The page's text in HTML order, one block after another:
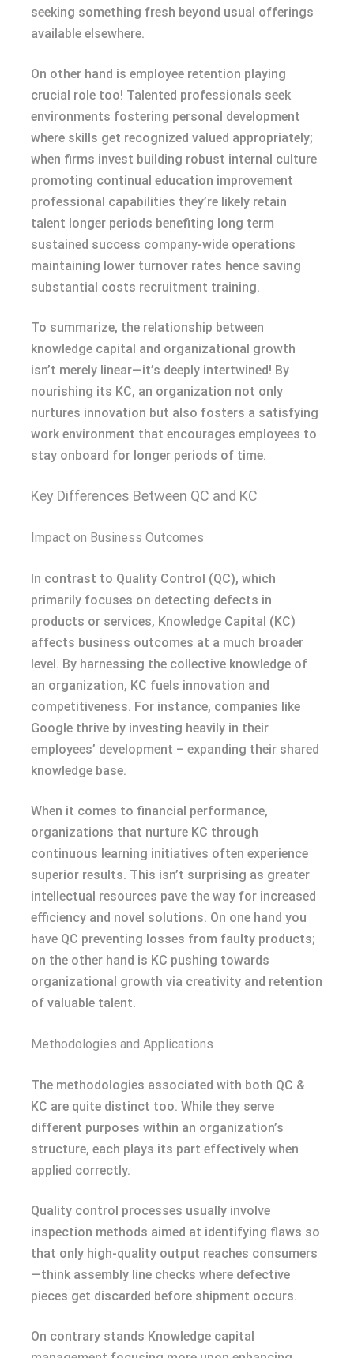
seeking something fresh beyond usual offerings
available elsewhere.
On other hand is employee retention playing
crucial role too! Talented professionals seek
environments fostering personal development
where skills get recognized valued appropriately;
when firms invest building robust internal culture
promoting continual education improvement
professional capabilities they’re likely retain
talent longer periods benefiting long term
sustained success company-wide operations
maintaining lower turnover rates hence saving
substantial costs recruitment training.
To summarize, the relationship between
knowledge capital and organizational growth
isn’t merely linear—it’s deeply intertwined! By
nourishing its KC, an organization not only
nurtures innovation but also fosters a satisfying
work environment that encourages employees to
stay onboard for longer periods of time.
Key Differences Between QC and KC
Impact on Business Outcomes
In contrast to Quality Control (QC), which
primarily focuses on detecting defects in
products or services, Knowledge Capital (KC)
affects business outcomes at a much broader
level. By harnessing the collective knowledge of
an organization, KC fuels innovation and
competitiveness. For instance, companies like
Google thrive by investing heavily in their
employees’ development – expanding their shared
knowledge base.
When it comes to financial performance,
organizations that nurture KC through
continuous learning initiatives often experience
superior results. This isn’t surprising as greater
intellectual resources pave the way for increased
efficiency and novel solutions. On one hand you
have QC preventing losses from faulty products;
on the other hand is KC pushing towards
organizational growth via creativity and retention
of valuable talent.
Methodologies and Applications
The methodologies associated with both QC &
KC are quite distinct too. While they serve
different purposes within an organization’s
structure, each plays its part effectively when
applied correctly.
Quality control processes usually involve
inspection methods aimed at identifying flaws so
that only high-quality output reaches consumers
—think assembly line checks where defective
pieces get discarded before shipment occurs.
On contrary stands Knowledge capital